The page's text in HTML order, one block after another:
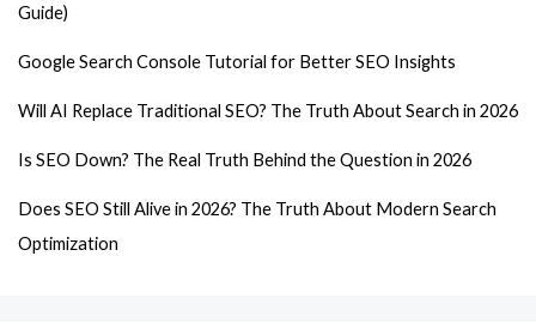
Guide)
Google Search Console Tutorial for Better SEO Insights
Will AI Replace Traditional SEO? The Truth About Search in 2026
Is SEO Down? The Real Truth Behind the Question in 2026
Does SEO Still Alive in 2026? The Truth About Modern Search
Optimization